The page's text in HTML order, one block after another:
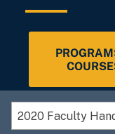
2020 Faculty